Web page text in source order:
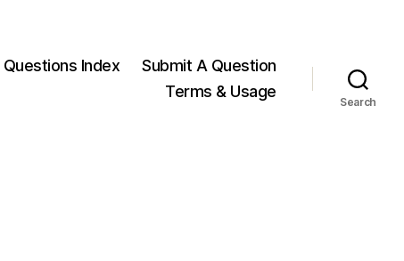
Questions Index
Submit A Question
Terms & Usage
Search